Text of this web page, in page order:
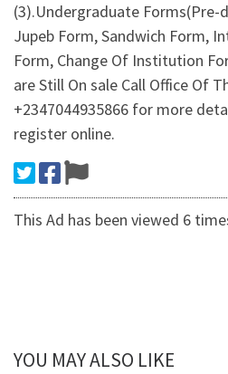
(3).Undergraduate Forms(Pre-
Jupeb Form, Sandwich Form,
Form, Change Of Institution
are Still On sale Call Office Of
+2347044935866 for more
register online.
This Ad has been viewed 6
YOU MAY ALSO LIKE